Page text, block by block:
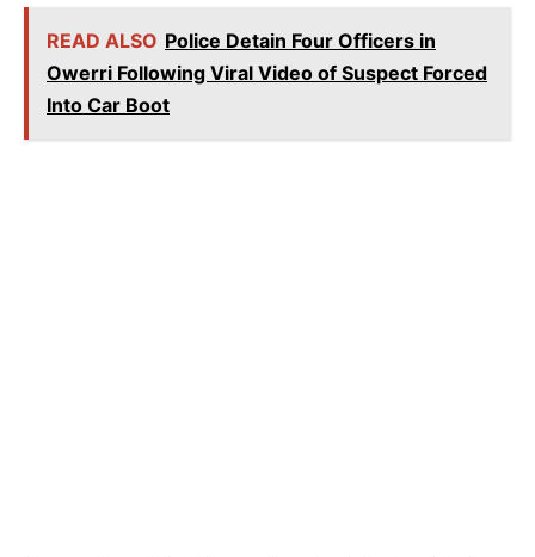
READ ALSO Police Detain Four Officers in
Owerri Following Viral Video of Suspect Forced
Into Car Boot